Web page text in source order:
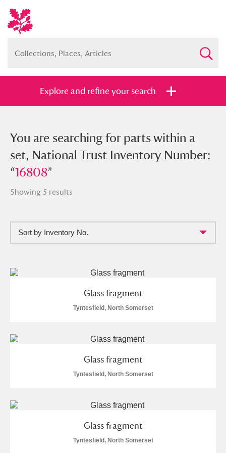
Explore and refine your search
You searched for parts within a set,
National Trust Inventory Number:
“16808”
Show me: Full collection
Items with images only
Currently on show
Clear all filters
C D
I J
You are searching for parts within a
set, National Trust Inventory Number:
“16808”
Showing 5 results
Sort by Inventory No.
Glass fragment
Tyntesfield, North Somerset
Glass fragment
Tyntesfield, North Somerset
Glass fragment
Tyntesfield, North Somerset